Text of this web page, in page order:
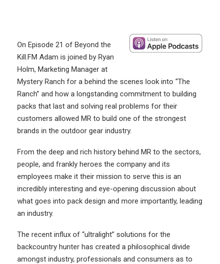
On Episode 21 of Beyond the
Kill.FM Adam is joined by Ryan
Holm, Marketing Manager at
Mystery Ranch for a behind the scenes look into “The
Ranch” and how a longstanding commitment to building
packs that last and solving real problems for their
customers allowed MR to build one of the strongest
brands in the outdoor gear industry.
From the deep and rich history behind MR to the sectors,
people, and frankly heroes the company and its
employees make it their mission to serve this is an
incredibly interesting and eye-opening discussion about
what goes into pack design and more importantly, leading
an industry.
The recent influx of “ultralight” solutions for the
backcountry hunter has created a philosophical divide
amongst industry, professionals and consumers as to